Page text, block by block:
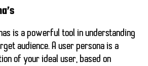
is a powerful tool in understanding
audience. A user persona is a
of your ideal user, based on